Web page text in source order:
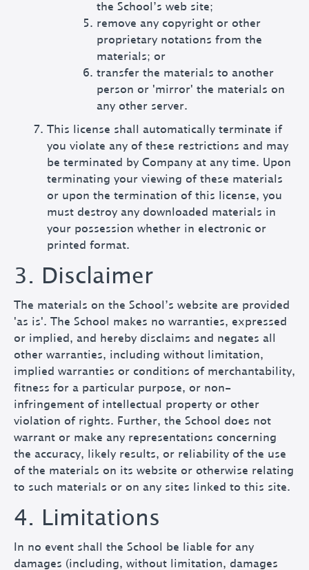
the School’s web site;
remove any copyright or other
proprietary notations from the
materials; or
transfer the materials to another
person or 'mirror' the materials on
any other server.
This license shall automatically terminate if
you violate any of these restrictions and may
be terminated by Company at any time. Upon
terminating your viewing of these materials
or upon the termination of this license, you
must destroy any downloaded materials in
your possession whether in electronic or
printed format.
3. Disclaimer
The materials on the School’s website are provided
'as is'. The School makes no warranties, expressed
or implied, and hereby disclaims and negates all
other warranties, including without limitation,
implied warranties or conditions of merchantability,
fitness for a particular purpose, or non-
infringement of intellectual property or other
violation of rights. Further, the School does not
warrant or make any representations concerning
the accuracy, likely results, or reliability of the use
of the materials on its website or otherwise relating
to such materials or on any sites linked to this site.
4. Limitations
In no event shall the School be liable for any
damages (including, without limitation, damages